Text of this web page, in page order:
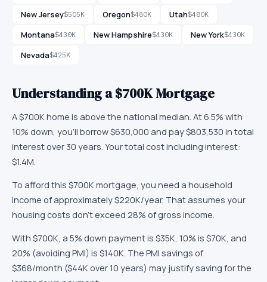
New Jersey$505K Oregon$480K Utah$480K
Montana$430K New Hampshire$430K New York$430K
Nevada$425K
Understanding a$700KMortgage
A$700K home is above the national median. At6.5% with
10% down, you'll borrow$630,000 and pay$803,530 in total
interest over 30 years. Your total cost including interest:
$1.4M
To afford this $700K mortgage, you need a household
income of approximately$220K/year. That assumes your
housing costs don't exceed 28% of gross income.
With $700K , a 5% down payment is $35K , 10% is $70K , and
20% (avoiding PMI) is $140K The PMI savings of
$368/month ($44K over 10 years) may justify saving for the